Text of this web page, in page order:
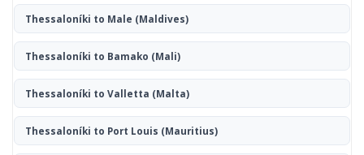
Thessaloníki to Male (Maldives)
Thessaloníki to Bamako (Mali)
Thessaloníki to Valletta (Malta)
Thessaloníki to Port Louis (Mauritius)